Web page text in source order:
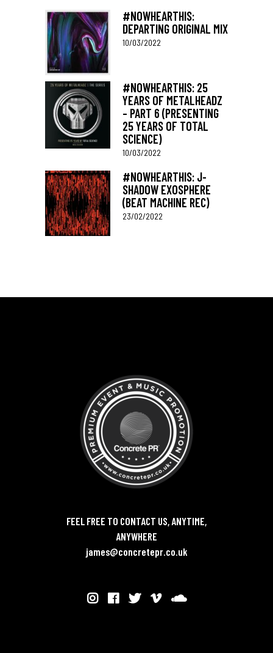
#NOWHEARTHIS:
DEPARTING ORIGINAL MIX
10/03/2022
#NOWHEARTHIS: 25
YEARS OF METALHEADZ
– PART 6 (PRESENTING
25 YEARS OF TOTAL
SCIENCE)
10/03/2022
#NOWHEARTHIS: J-
SHADOW EXOSPHERE
(BEAT MACHINE REC)
23/02/2022
FEEL FREE TO CONTACT US, ANYTIME,
ANYWHERE
james@concretepr.co.uk